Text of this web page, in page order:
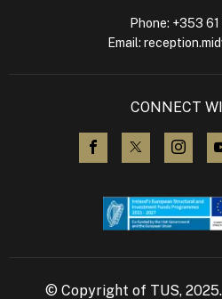
Phone: +353
Email:
CONNECT
visit us onvisit us on
visit
© Copyright of TUS,